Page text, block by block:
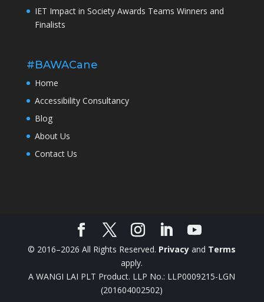
IET Impact in Society Awards Teams Winners and
Finalists
#BAWACane
Home
Accessibility Consultancy
Blog
About Us
Contact Us
© 2016–2026 All Rights Reserved. Privacy and Terms
apply.
A WANGI LAI PLT Product. LLP No.: LLP0009215-LGN
(201604002502)